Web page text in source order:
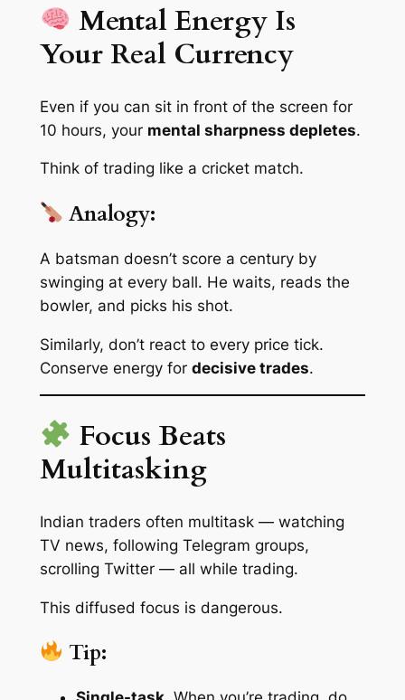
Mental Energy Is
Your Real Currency
Even if you can sit in front of the screen for
10 hours, your mental sharpness depletes.
Think of trading like a cricket match.
Analogy:
A batsman doesn’t score a century by
swinging at every ball. He waits, reads the
bowler, and picks his shot.
Similarly, don’t react to every price tick.
Conserve energy for decisive trades.
Focus Beats
Multitasking
Indian traders often multitask — watching
TV news, following Telegram groups,
scrolling Twitter — all while trading.
This diffused focus is dangerous.
Tip: